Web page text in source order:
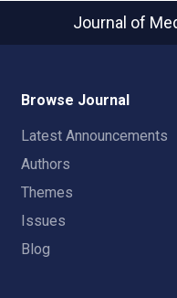
Journal of
Browse Journal
Latest Announcements
Authors
Themes
Issues
Blog